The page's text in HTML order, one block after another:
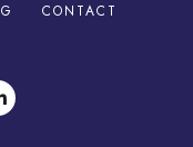
CONTACT